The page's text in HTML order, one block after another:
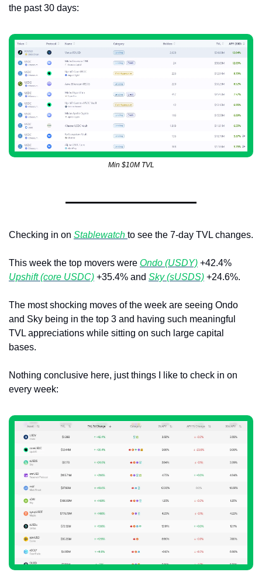
the past 30 days:
Min $10M TVL
Checking in on Stablewatch
This week the top movers were Ondo (USDY)
Upshift (core USDC) +35.4% and Sky (sUSDS) +24.6%.
The most shocking moves of the week are seeing Ondo
and Sky being in the top 3 and having such meaningful
TVL appreciations while sitting on such large capital
bases.
Nothing conclusive here, just things I like to check in on
every week: